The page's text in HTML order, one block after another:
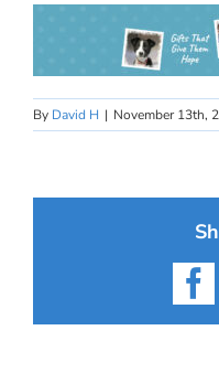
By David H | November 13th,